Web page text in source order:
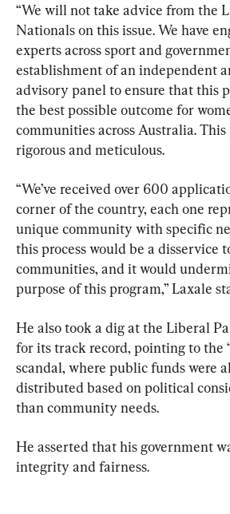
“We will not take advice from the
Nationals on this issue. We have
experts across sport and
establishment of an independent
advisory panel to ensure that this
the best possible outcome for
communities across Australia. This
rigorous and meticulous.
“We’ve received over 600
corner of the country, each one
unique community with specific
this process would be a disservice
communities, and it would
purpose of this program,” Laxale
He also took a dig at the Liberal
for its track record, pointing to the
scandal, where public funds were
distributed based on political
than community needs.
He asserted that his government
integrity and fairness.